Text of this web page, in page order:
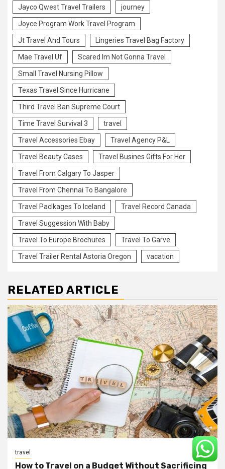
Jayco Qwest Travel Trailers journey
Joyce Program Work Travel Program
Jt Travel And Tours Lingeries Travel Bag Factory
Mae Travel Uf Scared Im Not Gonna Travel
Small Travel Nursing Pillow
Texas Travel Since Hurricane
Third Travel Ban Supreme Court
Time Travel Survival 3 travel
Travel Accessories Ebay Travel Agency P&L
Travel Beauty Cases Travel Busines Gifts For Her
Travel From Calgary To Jasper
Travel From Chennai To Bangalore
Travel Paclkages To Iceland Travel Record Canada
Travel Suggession With Baby
Travel To Europe Brochures Travel To Garve
Travel Trailer Rental Astoria Oregon vacation
RELATED ARTICLE
travel
How to Travel on a Budget Without Sacrificing